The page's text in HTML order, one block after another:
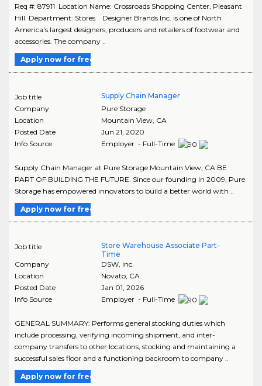
Req #: 87911 Location Name: Crossroads Shopping Center, Pleasant
Hill Department: Stores Designer Brands Inc. is one of North
America's largest designers, producers and retailers of footwear and
accessories. The company ..
Apply now for free
Job title
Supply Chain Manager
Company
Pure Storage
Location
Mountain View, CA
Posted Date
Jun 21, 2020
Info Source
Employer - Full-Time
Supply Chain Manager at Pure Storage Mountain View, CA BE
PART OF BUILDING THE FUTURE. Since our founding in 2009, Pure
Storage has empowered innovators to build a better world with ..
Apply now for free
Job title
Store Warehouse Associate Part-
Time
Company
DSW, Inc.
Location
Novato, CA
Posted Date
Jan 01, 2026
Info Source
Employer - Full-Time
GENERAL SUMMARY: Performs general stocking duties which
include processing, verifying incoming shipment, and inter-
company transfers to other locations, stocking and maintaining a
successful sales floor and a functioning backroom to company ..
Apply now for free